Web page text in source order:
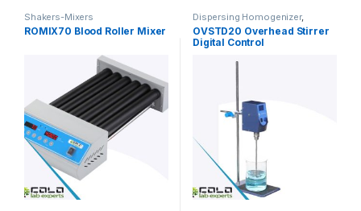
Shakers-Mixers
ROMIX70 Blood Roller Mixer
Dispersing Homogenizer,
Shakers-Mixers
OVSTD20 Overhead Stirrer
Digital Control